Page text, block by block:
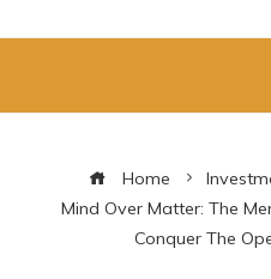
Home
Mind Over Matter: The
Conquer The